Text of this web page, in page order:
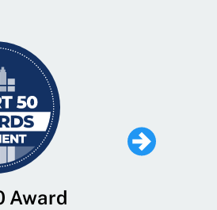
Award